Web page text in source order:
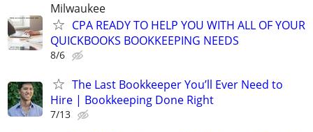
Milwaukee
CPA READY TO HELP YOU WITH ALL OF YOUR
QUICKBOOKS BOOKKEEPING NEEDS
8/6
The Last Bookkeeper You’ll Ever Need to
Hire | Bookkeeping Done Right
7/13